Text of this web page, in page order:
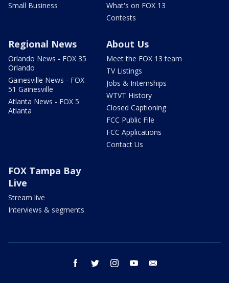
Small Business
What's on FOX 13
Contests
Regional News
Orlando News - FOX 35
Orlando
Gainesville News - FOX
51 Gainesville
Atlanta News - FOX 5
Atlanta
About Us
Meet the FOX 13 team
TV Listings
Jobs & Internships
WTVT History
Closed Captioning
FCC Public File
FCC Applications
Contact Us
FOX Tampa Bay
Live
Stream live
Interviews & segments
facebook twitter instagram youtube